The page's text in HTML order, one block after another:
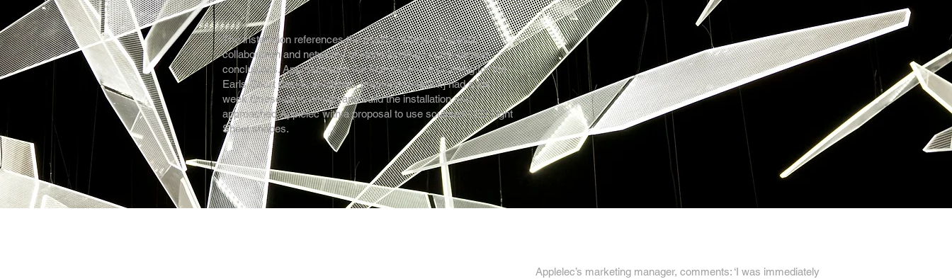
The installation references the positive effects of artistic
collaboration and networks of ideas leading to unexpected
conclusions. Approached in the final stages of planning for the
Earls Court design exhibition, [musson+retallick] had a six
week timescale to design and build the installation and
approached Applelec with a proposal to use sculpted LED Light
Sheet shapes.
Applelec’s marketing manager, comments: ‘I was immediately